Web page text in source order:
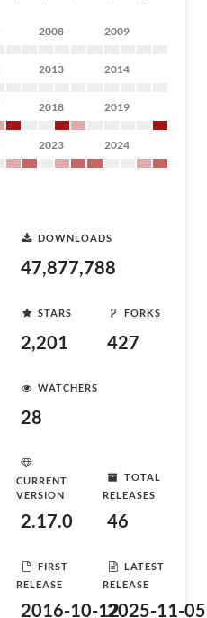
2008 2009
2013 2014
2018 2019
2023 2024
DOWNLOADS
47,877,788
STARS
2,201
FORKS
427
WATCHERS
28
CURRENT
VERSION
2.17.0
TOTAL
RELEASES
46
FIRST
RELEASE
2016-10-12
LATEST
RELEASE
2025-11-05